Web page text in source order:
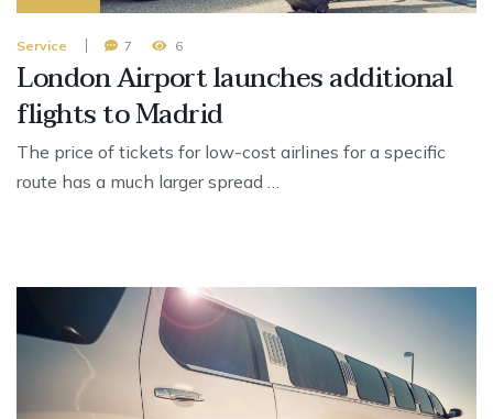
Service 7 6
London Airport launches additional
flights to Madrid
The price of tickets for low-cost airlines for a specific
route has a much larger spread …